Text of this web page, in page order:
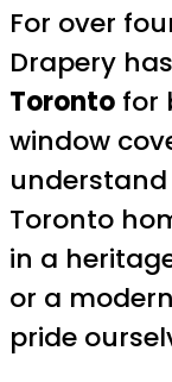
For over
Drapery
Toronto for
window
Toronto
in a
or a
pride